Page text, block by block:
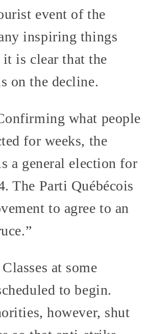
event of the
inspiring things
it is clear that the
on the decline.
what people
for weeks, the
a general election for
The Parti Québécois
to agree to an
Classes at some
to begin.
however, shut